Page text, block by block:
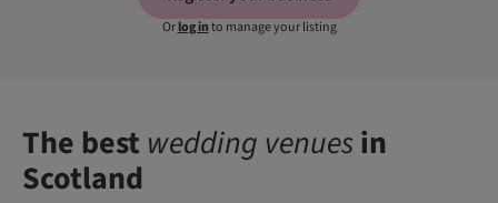
Orlog into manage your listing
The best wedding venuesin
Scotland